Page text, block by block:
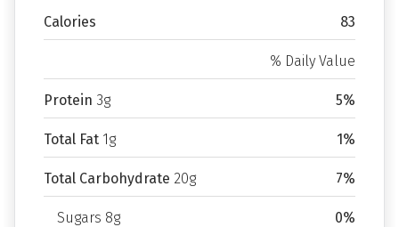
Calories 83
% Daily Value
Protein 3g 5%
Total Fat 1g 1%
Total Carbohydrate 20g 7%
Sugars 8g 0%